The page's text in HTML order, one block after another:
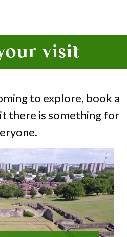
visit
to explore, book a
there is something for